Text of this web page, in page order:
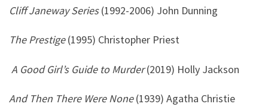
Cliff Janeway Series(1992-2006) John Dunning
The Prestige(1995) Christopher Priest
A Good Girl’s Guide to Murder(2019) Holly Jackson
And Then There Were None(1939) Agatha Christie